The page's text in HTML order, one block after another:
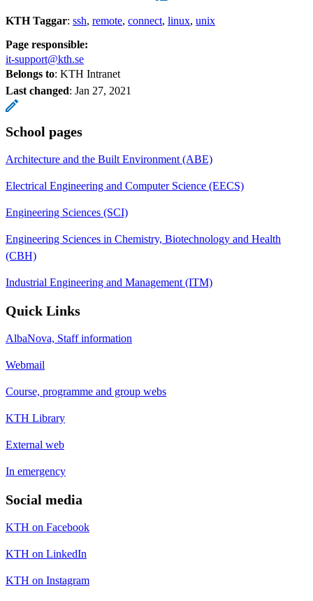
KTH Taggar: ssh remote connect linux unix
Page responsible:
it-support@kth.se
Belongs to: KTH Intranet
Last changed: Jan 27, 2021
School pages
Architecture and the Built Environment (ABE)
Electrical Engineering and Computer Science (EECS)
Engineering Sciences (SCI)
Engineering Sciences in Chemistry, Biotechnology and Health
(CBH)
Industrial Engineering and Management (ITM)
Quick Links
AlbaNova, Staff information
Webmail
Course, programme and group webs
KTH Library
External web
In emergency
Social media
KTH on Facebook
KTH on LinkedIn
KTH on Instagram